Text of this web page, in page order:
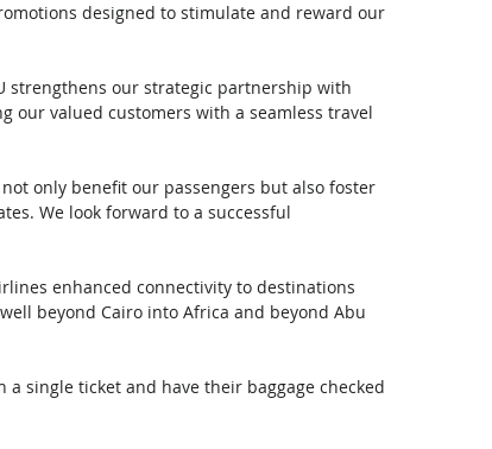
designed to stimulate and reward our
strengthens our strategic partnership with
our valued customers with a seamless travel
only benefit our passengers but also foster
We look forward to a successful
enhanced connectivity to destinations
beyond Cairo into Africa and beyond Abu
single ticket and have their baggage checked